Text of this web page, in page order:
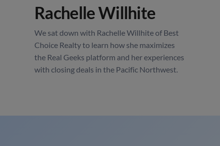
Rachelle Willhite
We sat down with Rachelle Willhite of Best
Choice Realty to learn how she maximizes
the Real Geeks platform and her experiences
with closing deals in the Pacific Northwest.